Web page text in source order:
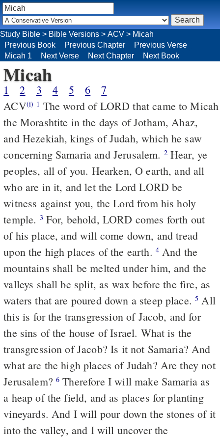
Study Bible > Bible Versions > ACV > Micah
Previous Book
Previous Chapter
Previous Verse
Micah 1
Next Verse Next Chapter Next Book
Micah
1 2 3 4 5 6
7
ACV(i) 1 The word of LORD that came to Micah
the Morashtite in the days of Jotham, Ahaz,
and Hezekiah, kings of Judah, which he saw
concerning Samaria and Jerusalem. 2Hear, ye
peoples, all of you. Hearken, O earth, and all
who are in it, and let the Lord LORD be
witness against you, the Lord from his holy
temple. 3 For, behold, LORD comes forth out
of his place, and will come down, and tread
upon the high places of the earth. 4 And the
mountains shall be melted under him, and the
valleys shall be split, as wax before the fire, as
waters that are poured down a steep place.5 All
this is for the transgression of Jacob, and for
the sins of the house of Israel. What is the
transgression of Jacob? Is it not Samaria? And
what are the high places of Judah? Are they not
Jerusalem? 6 Therefore I will make Samaria as
a heap of the field, and as places for planting
vineyards. And I will pour down the stones of it
into the valley, and I will uncover the